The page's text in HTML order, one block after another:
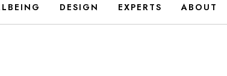
DESIGN EXPERTS ABOUT